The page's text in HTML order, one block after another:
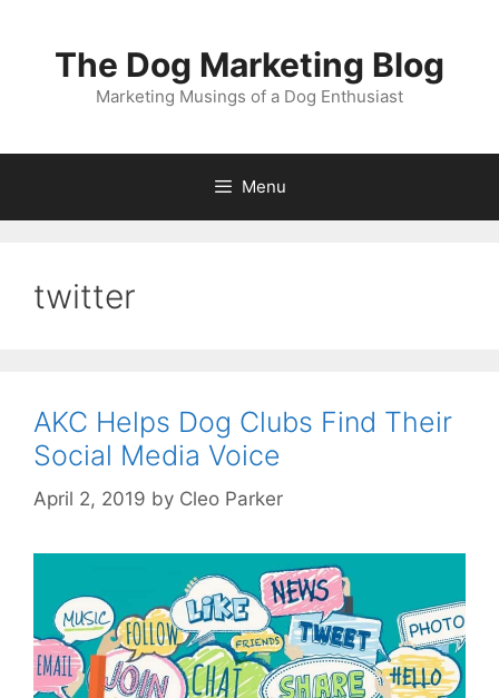
The Dog Marketing Blog
Marketing Musings of a Dog Enthusiast
Menu
twitter
AKC Helps Dog Clubs Find Their
Social Media Voice
April 2, 2019 by Cleo Parker